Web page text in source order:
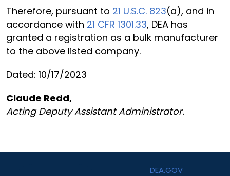
Therefore, pursuant to 21 U.S.C. 823(a), and in
accordance with 21 CFR 1301.33, DEA has
granted a registration as a bulk manufacturer
to the above listed company.
Dated: 10/17/2023
Claude Redd,
Acting Deputy Assistant Administrator.
DEA.GOV